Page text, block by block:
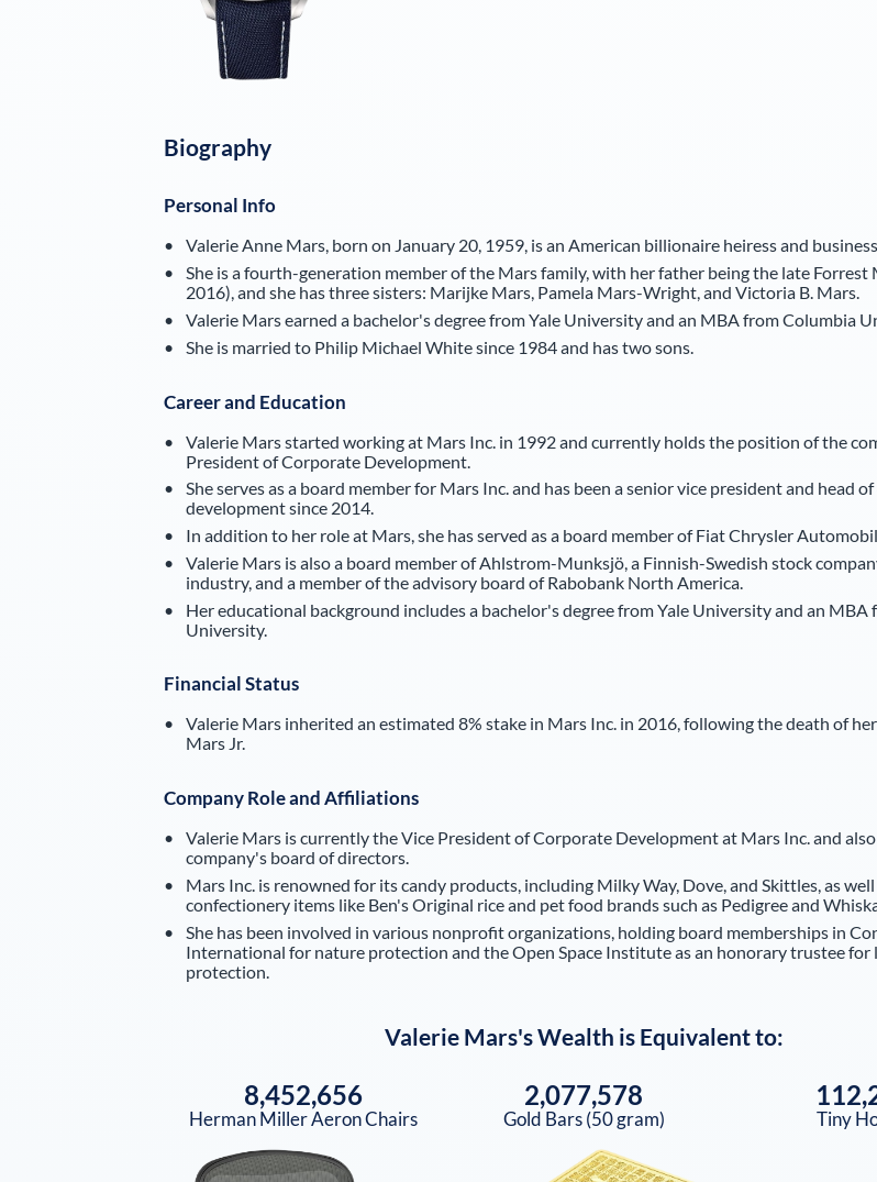
Biography
Personal Info
Valerie Anne Mars, born on January 20, 1959, is an American billionaire heiress and
She is a fourth-generation member of the Mars family, with her father being the late Forrest
2016), and she has three sisters: Marijke Mars, Pamela Mars-Wright, and Victoria B. Mars.
Valerie Mars earned a bachelor's degree from Yale University and an MBA from Columbia
She is married to Philip Michael White since 1984 and has two sons.
Career and Education
Valerie Mars started working at Mars Inc. in 1992 and currently holds the position of the
President of Corporate Development.
She serves as a board member for Mars Inc. and has been a senior vice president and head
development since 2014.
In addition to her role at Mars, she has served as a board member of Fiat Chrysler
Valerie Mars is also a board member of Ahlstrom-Munksjö, a Finnish-Swedish stock
industry, and a member of the advisory board of Rabobank North America.
Her educational background includes a bachelor's degree from Yale University and an MBA
University.
Financial Status
Valerie Mars inherited an estimated 8% stake in Mars Inc. in 2016, following the death of
Mars Jr.
Company Role and Affiliations
Valerie Mars is currently the Vice President of Corporate Development at Mars Inc. and
company's board of directors.
Mars Inc. is renowned for its candy products, including Milky Way, Dove, and Skittles, as
confectionery items like Ben's Original rice and pet food brands such as Pedigree and
She has been involved in various nonprofit organizations, holding board memberships in
International for nature protection and the Open Space Institute as an honorary trustee for
protection.
Valerie Mars's Wealth is Equivalent to:
8,452,656
Herman Miller Aeron Chairs
2,077,578
Gold Bars (50 gram) Tiny